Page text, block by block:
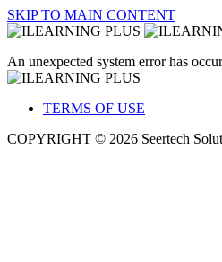
SKIP TO MAIN CONTENT
An unexpected system error has
TERMS OF USE
COPYRIGHT © 2026 Seertech